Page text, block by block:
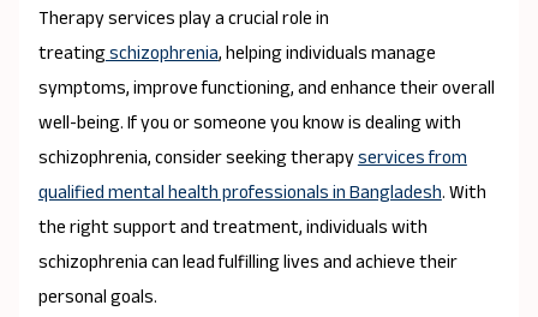
Therapy services play a crucial role in
treatingschizophrenia, helping individuals manage
symptoms, improve functioning, and enhance their overall
well-being. If you or someone you know is dealing with
schizophrenia, consider seeking therapyservices from
qualified mental health professionals in Bangladesh. With
the right support and treatment, individuals with
schizophrenia can lead fulfilling lives and achieve their
personal goals.